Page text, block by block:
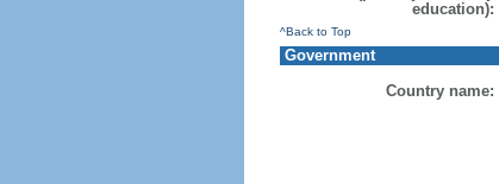
education):
^Back to Top
Government
Country name: